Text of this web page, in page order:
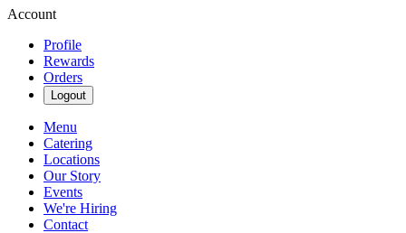
Account
Profile
Rewards
Orders
Logout
Menu
Catering
Locations
Our Story
Events
We're Hiring
Contact